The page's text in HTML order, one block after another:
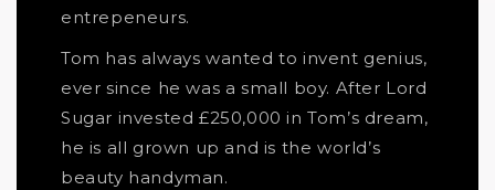
entrepeneurs.
Tom has always wanted to invent genius,
ever since he was a small boy. After Lord
Sugar invested £250,000 in Tom’s dream,
he is all grown up and is the world’s
beauty handyman.